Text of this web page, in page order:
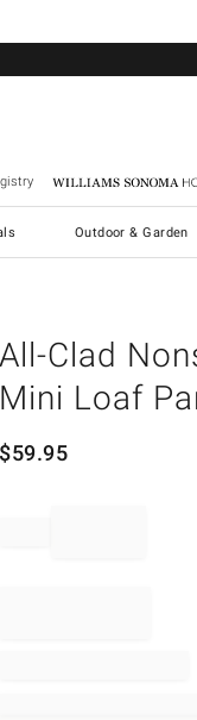
Williams Sonoma
Outdoor & Garden
All-Clad
Mini Loaf
$59.95